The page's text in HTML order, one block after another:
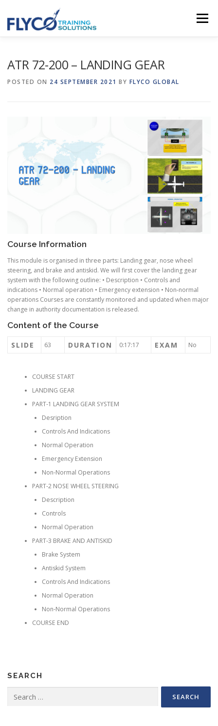
Menu
ATR 72-200 – LANDING GEAR
POSTED ON 24 SEPTEMBER 2021 BY FLYCO GLOBAL
Course Information
This module is organised in three parts: Landing gear, nose wheel
steering, and brake and antiskid. We will first cover the landing gear
system with the following outline: • Description • Controls and
indications • Normal operation • Emergency extension • Non-normal
operations Courses are constantly monitored and updated when major
change in authority documentation is released.
Content of the Course
SLIDE 63 DURATION 0:17:17 EXAM No
COURSE START
LANDING GEAR
PART-1 LANDING GEAR SYSTEM
Desription
Controls And Indications
Normal Operation
Emergency Extension
Non-Normal Operations
PART-2 NOSE WHEEL STEERING
Description
Controls
Normal Operation
PART-3 BRAKE AND ANTISKID
Brake System
Antiskid System
Controls And Indications
Normal Operation
Non-Normal Operations
COURSE END
SEARCH